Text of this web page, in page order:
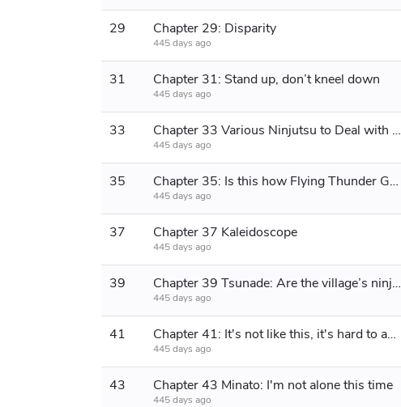
29 Chapter 29: Disparity
445 days ago
31 Chapter 31: Stand up, don’t kneel down
445 days ago
33 Chapter 33 Various Ninjutsu to Deal with the Bird in the Cage
445 days ago
35 Chapter 35: Is this how Flying Thunder God is used?
445 days ago
37 Chapter 37 Kaleidoscope
445 days ago
39 Chapter 39 Tsunade: Are the village’s ninjas blind?
445 days ago
41 Chapter 41: It's not like this, it's hard to accept
445 days ago
43 Chapter 43 Minato: I'm not alone this time
445 days ago